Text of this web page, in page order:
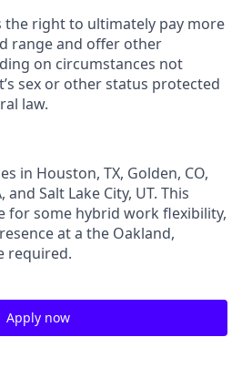
the right to ultimately pay more
range and offer other
on circumstances not
sex or other status protected
law.
in Houston, TX, Golden, CO,
and Salt Lake City, UT. This
for some hybrid work flexibility,
at a the Oakland,
required.
Apply now